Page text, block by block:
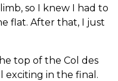
so I knew I had to
flat. After that, I just
top of the Col des
exciting in the final.